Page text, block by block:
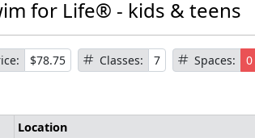
for Life® - kids & teens
$78.75 Classes: 7 Spaces: 0
Location